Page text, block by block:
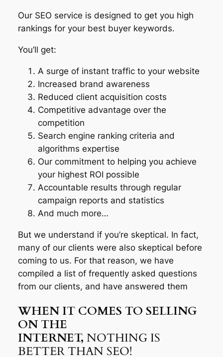
Our SEO service is designed to get you high
rankings for your best buyer keywords.
You’ll get:
A surge of instant traffic to your website
Increased brand awareness
Reduced client acquisition costs
Competitive advantage over the
competition
Search engine ranking criteria and
algorithms expertise
Our commitment to helping you achieve
your highest ROI possible
Accountable results through regular
campaign reports and statistics
And much more…
But we understand if you’re skeptical. In fact,
many of our clients were also skeptical before
coming to us. For that reason, we have
compiled a list of frequently asked questions
from our clients, and have answered them
WHEN IT COMES TO SELLING
ON THE
INTERNET, NOTHING IS
BETTER THAN SEO!